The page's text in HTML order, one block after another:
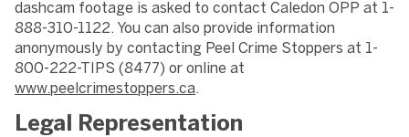
dashcam footage is asked to contact Caledon OPP at 1-
888-310-1122. You can also provide information
anonymously by contacting Peel Crime Stoppers at 1-
800-222-TIPS (8477) or online at
www.peelcrimestoppers.ca .
Legal Representation